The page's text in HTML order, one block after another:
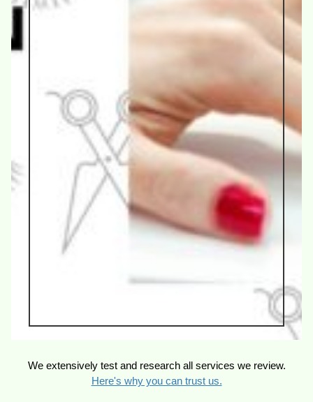
We extensively test and research all services we review.
Here's why you can trust us.